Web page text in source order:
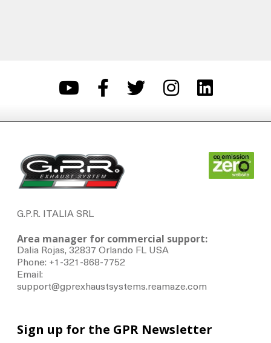
G.P.R. ITALIA SRL
Area manager for commercial support:
Dalia Rojas, 32837 Orlando FL USA
Phone: +1-321-868-7752
Email:
support@gprexhaustsystems.reamaze.com
Sign up for the GPR Newsletter